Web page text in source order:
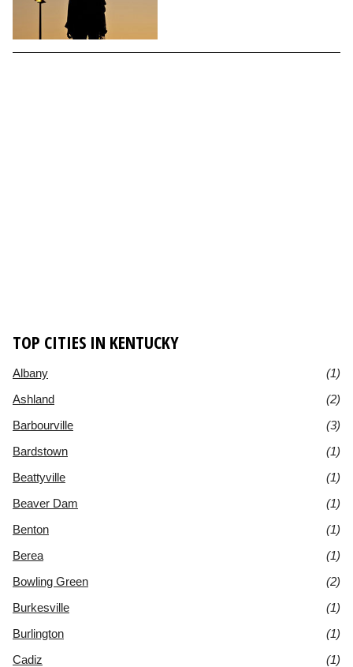
TOP CITIES IN KENTUCKY
Albany
(1)
Ashland
(2)
Barbourville
(3)
Bardstown
(1)
Beattyville
(1)
Beaver Dam
(1)
Benton
(1)
Berea
(1)
Bowling Green
(2)
Burkesville
(1)
Burlington
(1)
Cadiz
(1)